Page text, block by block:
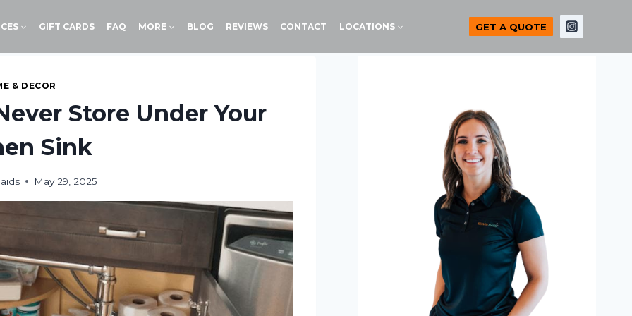
GIFT CARDS FAQ MORE BLOG REVIEWS CONTACT LOCATIONS GET A QUOTE
& DECOR
Store Under Your
Sink
May 29, 2025